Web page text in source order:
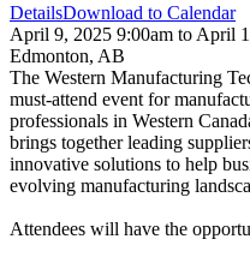
DetailsDownload to Calendar
April 9, 2025 9:00am to April
Edmonton, AB
The Western Manufacturing
must-attend event for
professionals in Western
brings together leading
innovative solutions to help
evolving manufacturing
Attendees will have the